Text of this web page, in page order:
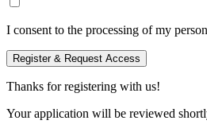
I consent to the processing of my
Register & Request Access
Thanks for registering with us!
Your application will be reviewed